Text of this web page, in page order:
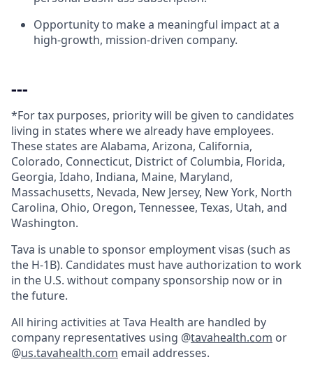
Opportunity to make a meaningful impact at a
high-growth, mission-driven company.
---
*For tax purposes, priority will be given to candidates
living in states where we already have employees.
These states are Alabama, Arizona, California,
Colorado, Connecticut, District of Columbia, Florida,
Georgia, Idaho, Indiana, Maine, Maryland,
Massachusetts, Nevada, New Jersey, New York, North
Carolina, Ohio, Oregon, Tennessee, Texas, Utah, and
Washington.
Tava is unable to sponsor employment visas (such as
the H-1B). Candidates must have authorization to work
in the U.S. without company sponsorship now or in
the future.
All hiring activities at Tava Health are handled by
company representatives using @tavahealth.com or
@us.tavahealth.com email addresses.